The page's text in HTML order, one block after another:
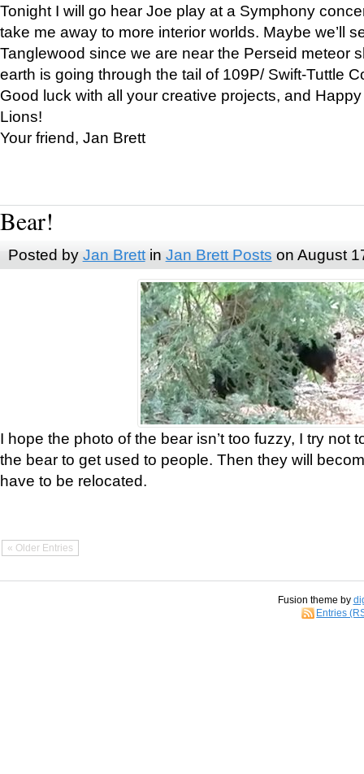
Tonight I will go hear Joe play at a Symphony
take me away to more interior worlds. Maybe we’ll
Tanglewood since we are near the Perseid meteor
earth is going through the tail of 109P/ Swift-Tuttle
Good luck with all your creative projects, and
Lions!
Your friend, Jan Brett
Bear!
Posted by Jan Brettin Jan Brett Posts on August
I hope the photo of the bear isn’t too fuzzy, I try not
the bear to get used to people. Then they will
have to be relocated.
« Older Entries
Fusion theme by
Entries